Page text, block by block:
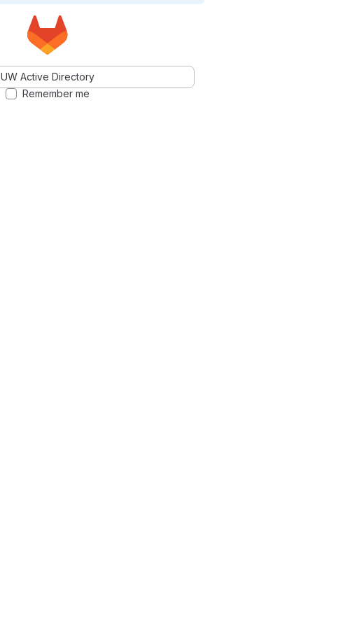
UW Active Directory
Remember me